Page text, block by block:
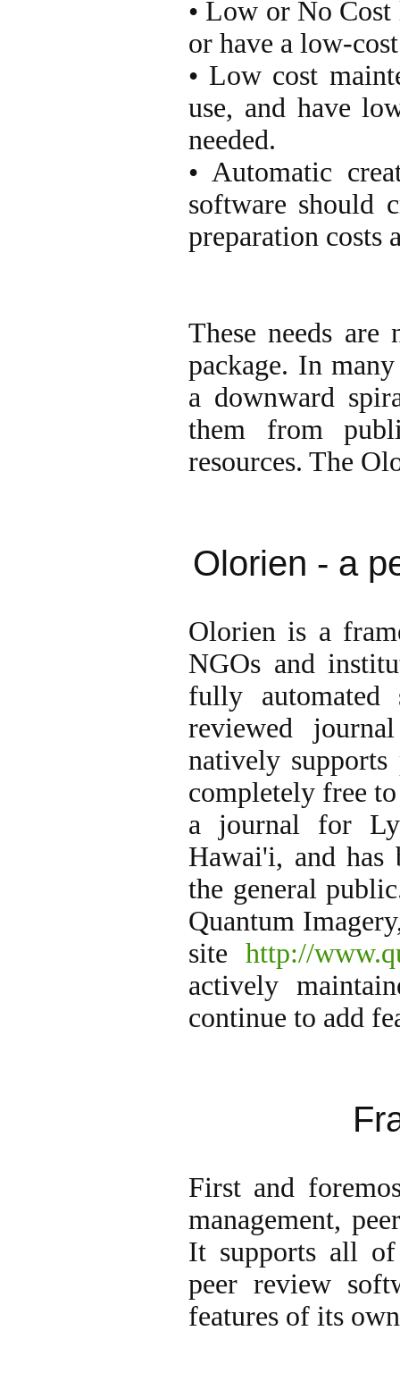
• Low or No
or have a low-
• Low cost
use, and have
needed.
• Automatic
software should
preparation costs
These needs are
package. In
a downward
them from
resources. The
Olorien - a
Olorien is a
NGOs and
fully
reviewed
natively
completely free
a journal for
Hawai'i, and has
the general
Quantum
site http://
actively
continue to add
First and
management,
It supports all
peer review
features of its